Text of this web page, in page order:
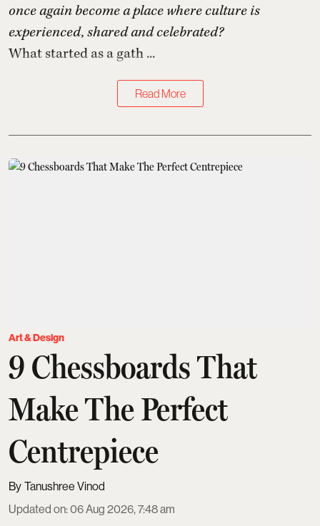
once again become a place where culture is
experienced, shared and celebrated?
What started as a gath ...
Read More
Art & Design
9 Chessboards That
Make The Perfect
Centrepiece
Tanushree Vinod
Updated on:06 Aug 2026, 7:48 am